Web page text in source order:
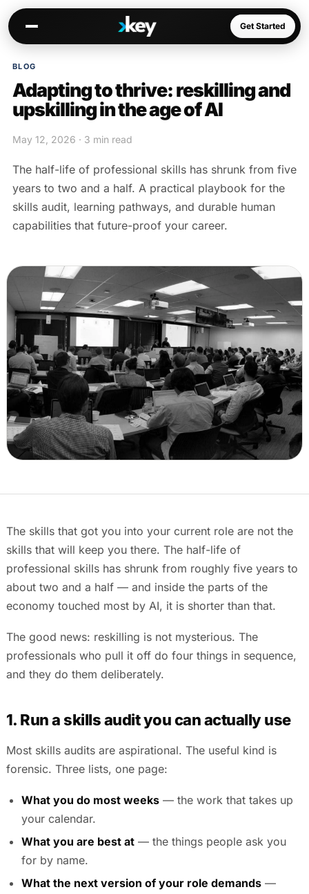
Get Started
Kai
Warm paths through your network
Opportunities
Connectors
Communities
AI-native spaces & directories
Events & calendar
Pre-event matching
Chat & channels
DMs, topic channels, Slack & WhatsApp
Handshake COMING THIS SUMMER
Library
BLOG
Adapting to thrive: reskilling and
upskilling in the age of AI
May 12, 2026 · 3 min read
The half-life of professional skills has shrunk from five
years to two and a half. A practical playbook for the
skills audit, learning pathways, and durable human
capabilities that future-proof your career.
The skills that got you into your current role are not the
skills that will keep you there. The half-life of
professional skills has shrunk from roughly five years to
about two and a half — and inside the parts of the
economy touched most by AI, it is shorter than that.
The good news: reskilling is not mysterious. The
professionals who pull it off do four things in sequence,
and they do them deliberately.
1. Run a skills audit you can actually use
Most skills audits are aspirational. The useful kind is
forensic. Three lists, one page:
What you do most weeks— the work that takes up
your calendar.
What you are best at— the things people ask you
for by name.
What the next version of your role demands—